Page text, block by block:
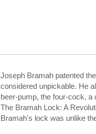
Joseph Bramah patented
considered unpickable. He
beer-pump, the four-cock, a
The Bramah Lock: A
Bramah's lock was unlike